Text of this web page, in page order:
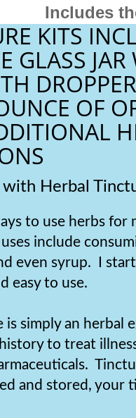
Includes
KITS
GLASS
OF
Herbal
to use herbs
include
even syrup. I
easy to use.
simply an herbal
to treat
and stored, your